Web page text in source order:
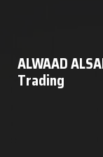
ALWAAD
Trading